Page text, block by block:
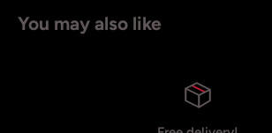
You may also like